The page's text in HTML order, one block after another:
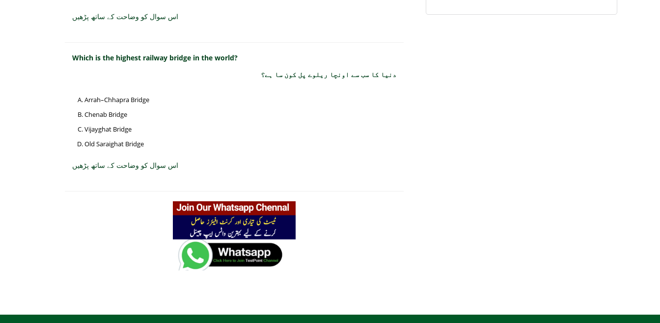
اس سوال کو وضاحت کے ساتھ پڑھیں
Which is the highest railway bridge in the world?
دنیا کا سب سے اونچا ریلوے پل کون سا ہے؟
Arrah–Chhapra Bridge
Chenab Bridge
Vijayghat Bridge
Old Saraighat Bridge
اس سوال کو وضاحت کے ساتھ پڑھیں